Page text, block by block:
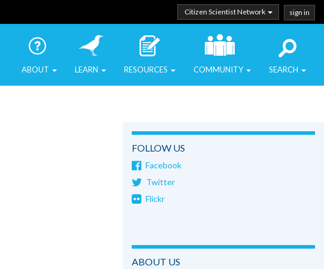
Citizen Scientist Network sign in
ABOUT LEARN RESOURCES COMMUNITY SEARCH
FOLLOW US
Facebook
Twitter
Flickr
ABOUT US